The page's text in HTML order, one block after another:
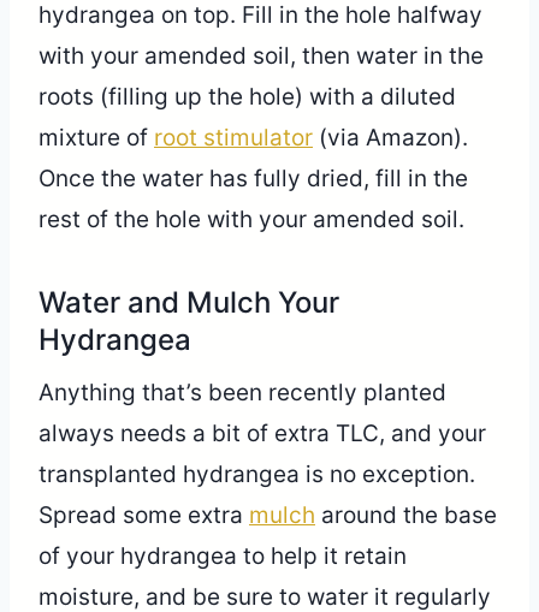
hydrangea on top. Fill in the hole halfway
with your amended soil, then water in the
roots (filling up the hole) with a diluted
mixture of root stimulator (via Amazon).
Once the water has fully dried, fill in the
rest of the hole with your amended soil.
Water and Mulch Your
Hydrangea
Anything that’s been recently planted
always needs a bit of extra TLC, and your
transplanted hydrangea is no exception.
Spread some extra mulch around the base
of your hydrangea to help it retain
moisture, and be sure to water it regularly